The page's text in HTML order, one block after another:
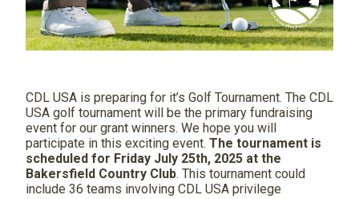
CDL USA is preparing for it’s Golf Tournament. The CDL
USA golf tournament will be the primary fundraising
event for our grant winners. We hope you will
participate in this exciting event. The tournament is
scheduled for Friday July 25th, 2025 at the
Bakersfield Country Club. This tournament could
include 36 teams involving CDL USA privilege